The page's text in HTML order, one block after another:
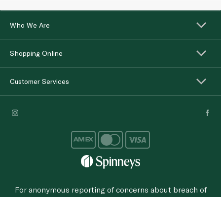
Who We Are
Shopping Online
Customer Services
For anonymous reporting of concerns about breach of